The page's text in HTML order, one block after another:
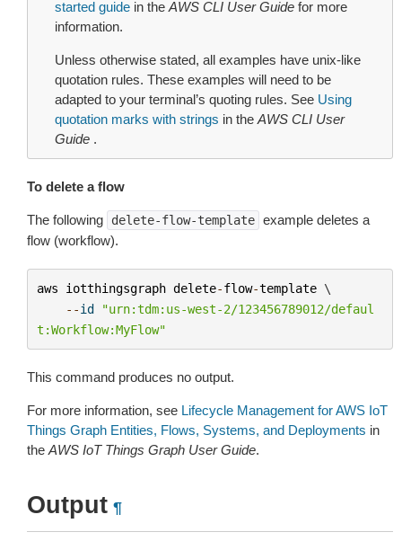
started guide in the AWS CLI User Guide for more
information.
Unless otherwise stated, all examples have unix-like
quotation rules. These examples will need to be
adapted to your terminal’s quoting rules. See Using
quotation marks with strings in the AWS CLI User
Guide .
To delete a flow
The following delete-flow-template example deletes a
flow (workflow).
aws iotthingsgraph delete-flow-template \
--id
"urn:tdm:us-west-2/123456789012/defaul
t:Workflow:MyFlow"
This command produces no output.
For more information, see Lifecycle Management for AWS IoT
Things Graph Entities, Flows, Systems, and Deployments in
the AWS IoT Things Graph User Guide.
Output ¶